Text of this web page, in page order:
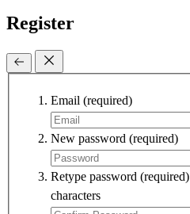
Register
Email (required)
New password (required)
Retype password (required)
characters